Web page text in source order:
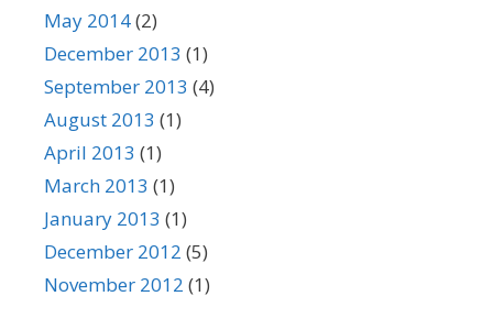
May 2014(2)
December 2013 (1)
September 2013 (4)
August 2013 (1)
April 2013 (1)
March 2013 (1)
January 2013 (1)
December 2012 (5)
November 2012 (1)